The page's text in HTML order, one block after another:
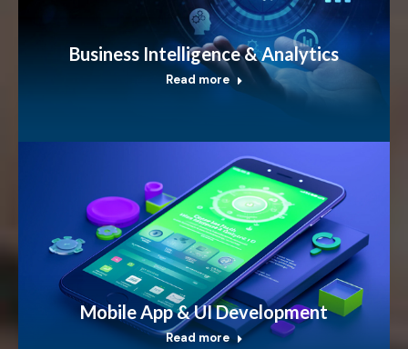
Business Intelligence & Analytics
Read more
Mobile App & UI Development
Read more